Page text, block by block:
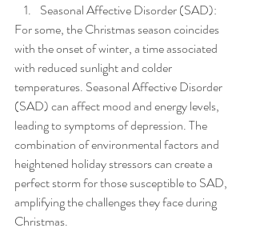
Seasonal Affective Disorder (SAD):
For some, the Christmas season coincides
with the onset of winter, a time associated
with reduced sunlight and colder
temperatures. Seasonal Affective Disorder
(SAD) can affect mood and energy levels,
leading to symptoms of depression. The
combination of environmental factors and
heightened holiday stressors can create a
perfect storm for those susceptible to SAD,
amplifying the challenges they face during
Christmas.